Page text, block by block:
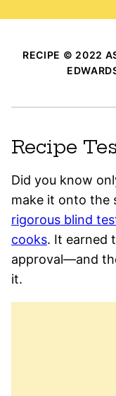
RECIPE © 2022
Recipe
Did you know
make it onto the
rigorous blind
cooks. It earned
approval—and
it.